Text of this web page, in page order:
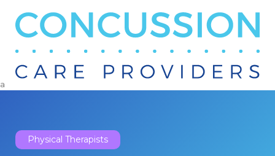
Search
a
Physical Therapists